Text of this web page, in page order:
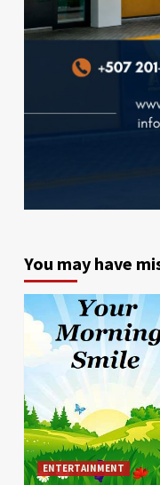
You may have
ENTERTAINMENT